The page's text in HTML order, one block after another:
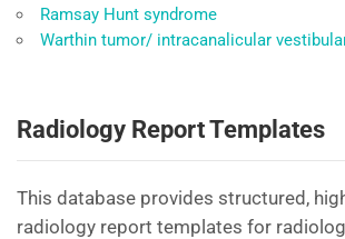
Ramsay Hunt syndrome
Warthin tumor/ intracanalicular
Radiology Report Templates
This database provides structured,
radiology report templates for